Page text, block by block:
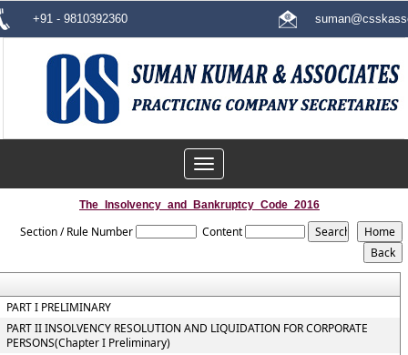
+91 - 9810392360
Toggle
navigation
The_Insolvency_and_Bankruptcy_Code_2016
Section / Rule Number Content
PART I PRELIMINARY
PART II INSOLVENCY RESOLUTION AND LIQUIDATION FOR CORPORATE
PERSONS(Chapter I Preliminary)